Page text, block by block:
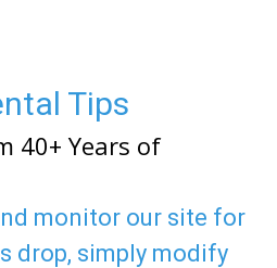
Tips
40+ Years of
monitor our site for
drop, simply modify